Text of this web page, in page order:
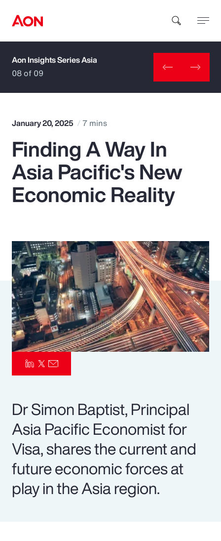
How can we help you?
Popular Searches
Insurance
Parametrics
Risk Management
Aon Insights Series Asia
08 of 09
January 20, 2025 7 mins
Finding A Way In
Asia Pacific's New
Economic Reality
Dr Simon Baptist, Principal
Asia Pacific Economist for
Visa, shares the current and
future economic forces at
play in the Asia region.